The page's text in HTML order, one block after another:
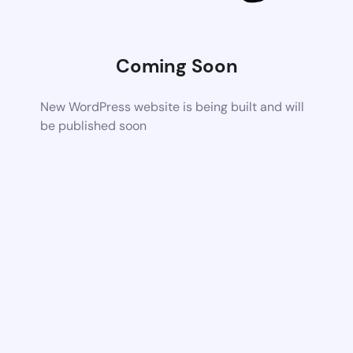
Coming Soon
New WordPress website is being built and will
be published soon